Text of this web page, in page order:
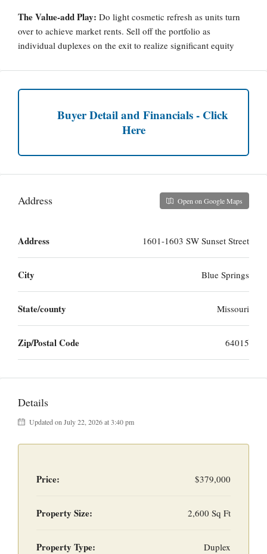
The Value-add Play: Do light cosmetic refresh as units turn
over to achieve market rents. Sell off the portfolio as
individual duplexes on the exit to realize significant equity
Buyer Detail and Financials - Click
Here
Address Open on Google Maps
Address 1601-1603 SW Sunset Street
City Blue Springs
State/county Missouri
Zip/Postal Code 64015
Details
Updated on July 22, 2026 at 3:40 pm
Price: $379,000
Property Size: 2,600 Sq Ft
Property Type: Duplex